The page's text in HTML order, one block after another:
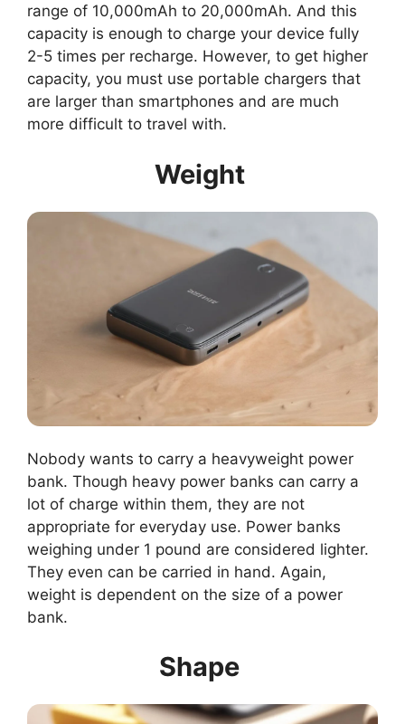
range of 10,000mAh to 20,000mAh. And this
capacity is enough to charge your device fully
2-5 times per recharge. However, to get higher
capacity, you must use portable chargers that
are larger than smartphones and are much
more difficult to travel with.
Weight
Nobody wants to carry a heavyweight power
bank. Though heavy power banks can carry a
lot of charge within them, they are not
appropriate for everyday use. Power banks
weighing under 1 pound are considered lighter.
They even can be carried in hand. Again,
weight is dependent on the size of a power
bank.
Shape